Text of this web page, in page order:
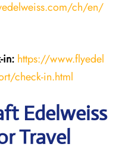
ch/en/
in: https://www.flyedel
check-in.html
Edelweiss
Travel